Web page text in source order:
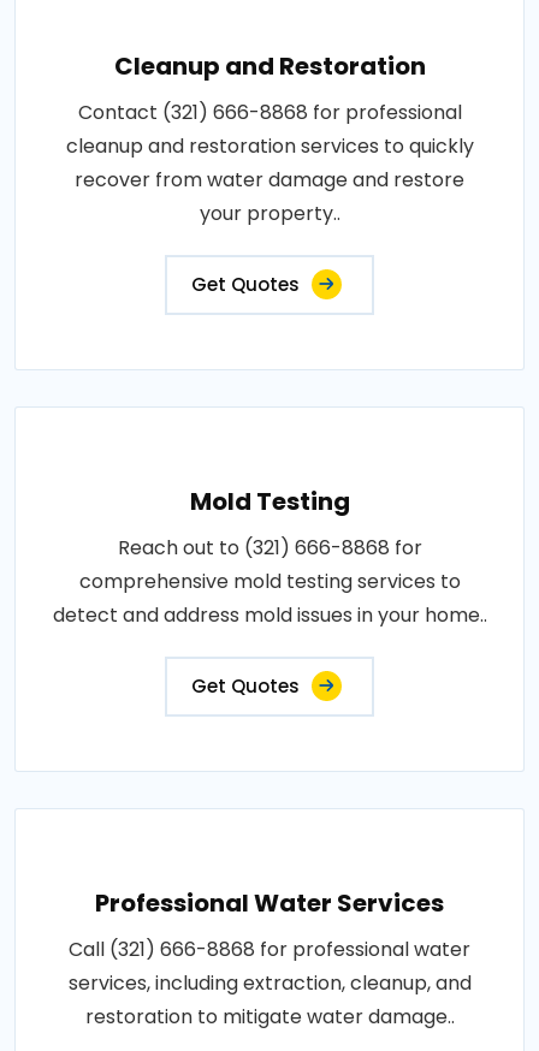
Cleanup and Restoration
Contact (321) 666-8868 for professional
cleanup and restoration services to quickly
recover from water damage and restore
your property..
Get Quotes
Mold Testing
Reach out to (321) 666-8868 for
comprehensive mold testing services to
detect and address mold issues in your home..
Get Quotes
Professional Water Services
Call (321) 666-8868 for professional water
services, including extraction, cleanup, and
restoration to mitigate water damage..